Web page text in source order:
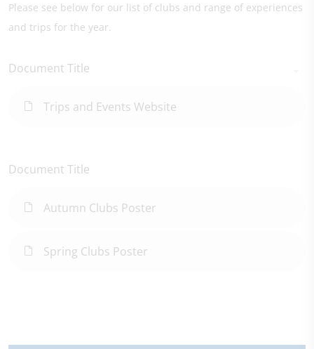
Please see below for our list of clubs and range of experiences
and trips for the year.
Document Title
Trips and Events Website
Document Title
Autumn Clubs Poster
Spring Clubs Poster